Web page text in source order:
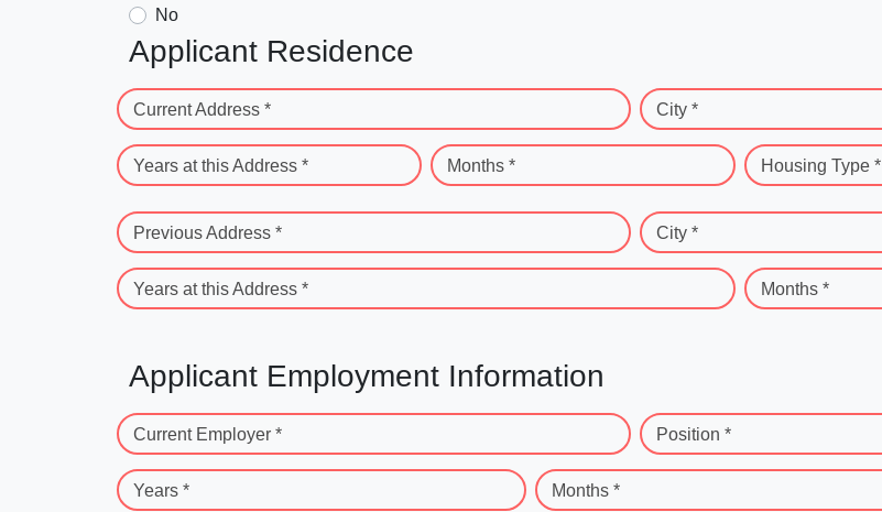
No
Applicant Residence
Current Address * City *
Years at this Address * Months * Housing Type *
Previous Address * City *
Years at this Address * Months *
Applicant Employment Information
Current Employer * Position *
Years * Months *